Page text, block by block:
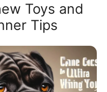
Toys and
Tips